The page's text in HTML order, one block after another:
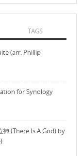
TAGS
(arr. Phillip
for Synology
(There Is A God) by